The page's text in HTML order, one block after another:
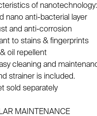
of nanotechnology:
nano anti-bacterial layer
and anti-corrosion
to stains & fingerprints
oil repellent
cleaning and
strainer is included.
sold separately
MAINTENANCE